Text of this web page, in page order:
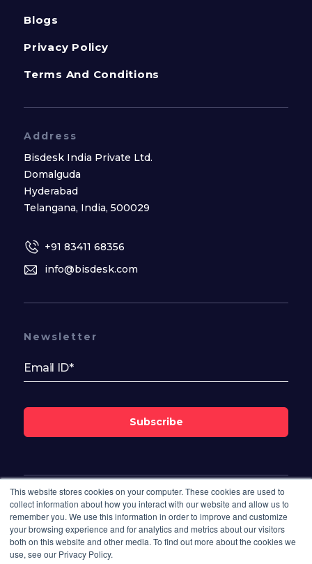
This website stores cookies on your computer. These cookies are used to
collect information about how you interact with our website and allow us to
remember you. We use this information in order to improve and customize
your browsing experience and for analytics and metrics about our visitors
both on this website and other media. To find out more about the cookies we
use, see our Privacy Policy.
Blogs
Privacy Policy
Terms And Conditions
Address
Bisdesk India Private Ltd.
Domalguda
Hyderabad
Telangana, India, 500029
+91 83411 68356
info@bisdesk.com
Follow Us On
Newsletter
Subscribe